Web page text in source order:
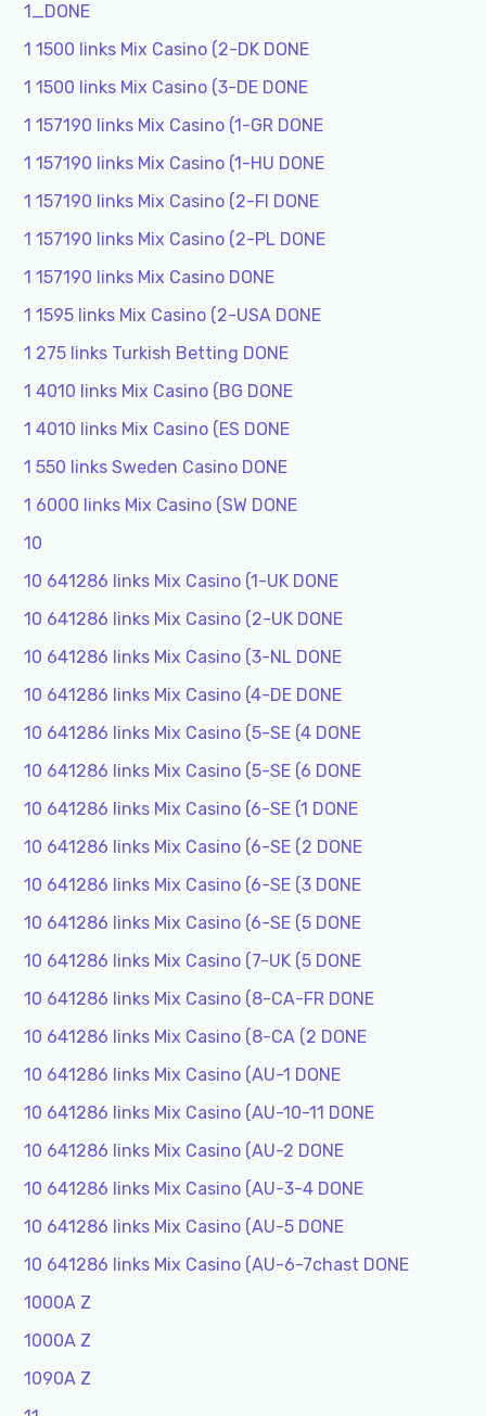
1_DONE
1 1500 links Mix Casino (2-DK DONE
1 1500 links Mix Casino (3-DE DONE
1 157190 links Mix Casino (1-GR DONE
1 157190 links Mix Casino (1-HU DONE
1 157190 links Mix Casino (2-FI DONE
1 157190 links Mix Casino (2-PL DONE
1 157190 links Mix Casino DONE
1 1595 links Mix Casino (2-USA DONE
1 275 links Turkish Betting DONE
1 4010 links Mix Casino (BG DONE
1 4010 links Mix Casino (ES DONE
1 550 links Sweden Casino DONE
1 6000 links Mix Casino (SW DONE
10
10 641286 links Mix Casino (1-UK DONE
10 641286 links Mix Casino (2-UK DONE
10 641286 links Mix Casino (3-NL DONE
10 641286 links Mix Casino (4-DE DONE
10 641286 links Mix Casino (5-SE (4 DONE
10 641286 links Mix Casino (5-SE (6 DONE
10 641286 links Mix Casino (6-SE (1 DONE
10 641286 links Mix Casino (6-SE (2 DONE
10 641286 links Mix Casino (6-SE (3 DONE
10 641286 links Mix Casino (6-SE (5 DONE
10 641286 links Mix Casino (7-UK (5 DONE
10 641286 links Mix Casino (8-CA-FR DONE
10 641286 links Mix Casino (8-CA (2 DONE
10 641286 links Mix Casino (AU-1 DONE
10 641286 links Mix Casino (AU-10-11 DONE
10 641286 links Mix Casino (AU-2 DONE
10 641286 links Mix Casino (AU-3-4 DONE
10 641286 links Mix Casino (AU-5 DONE
10 641286 links Mix Casino (AU-6-7chast DONE
1000A Z
1000A Z
1090A Z